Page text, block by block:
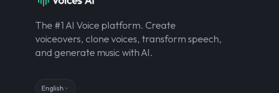
The #1 AI Voice platform. Create
voiceovers, clone voices, transform speech,
and generate music with AI.
English